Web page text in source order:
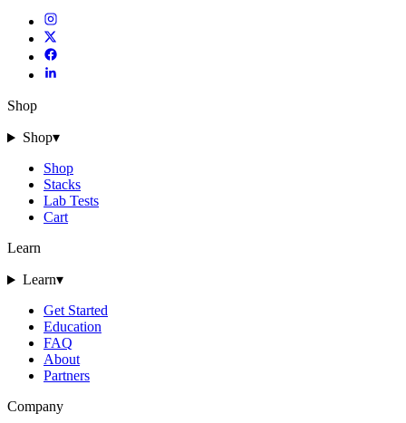
Shop
Shop▾
Shop
Stacks
Lab Tests
Cart
Learn
Learn▾
Get Started
Education
FAQ
About
Partners
Company